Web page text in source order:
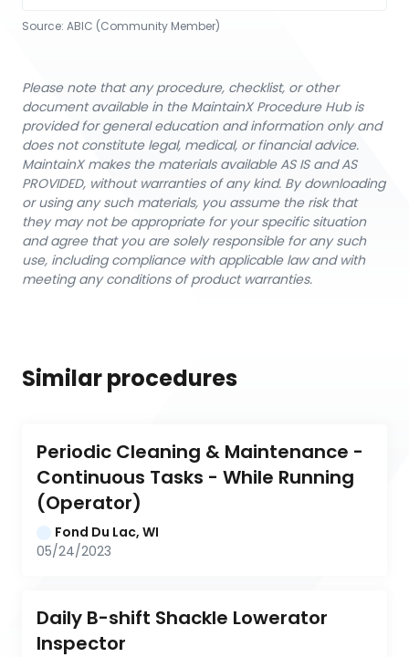
Source: ABIC (Community Member)
Please note that any procedure, checklist, or other
document available in the MaintainX Procedure Hub is
provided for general education and information only and
does not constitute legal, medical, or financial advice.
MaintainX makes the materials available AS IS and AS
PROVIDED, without warranties of any kind. By downloading
or using any such materials, you assume the risk that
they may not be appropriate for your specific situation
and agree that you are solely responsible for any such
use, including compliance with applicable law and with
meeting any conditions of product warranties.
Similar procedures
Periodic Cleaning & Maintenance -
Continuous Tasks - While Running
(Operator)
Fond Du Lac, WI
05/24/2023
Daily B-shift Shackle Lowerator
Inspector